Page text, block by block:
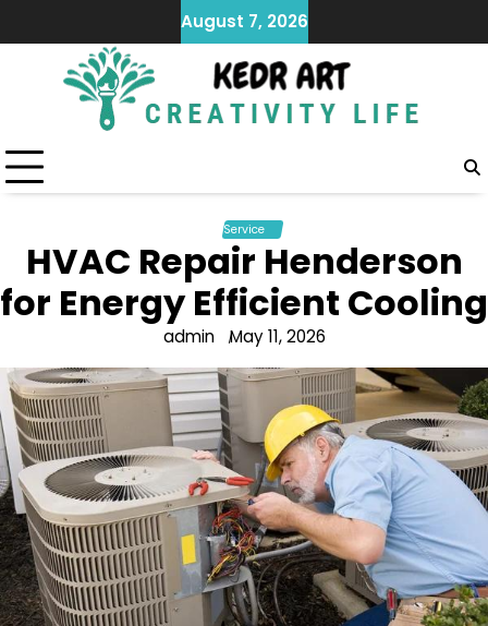
to
content
August 7, 2026
Service
HVAC Repair Henderson
for Energy Efficient Cooling
admin May 11, 2026